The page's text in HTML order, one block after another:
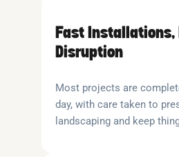
Fast Installations,
Disruption
Most projects are
day, with care taken to
landscaping and keep